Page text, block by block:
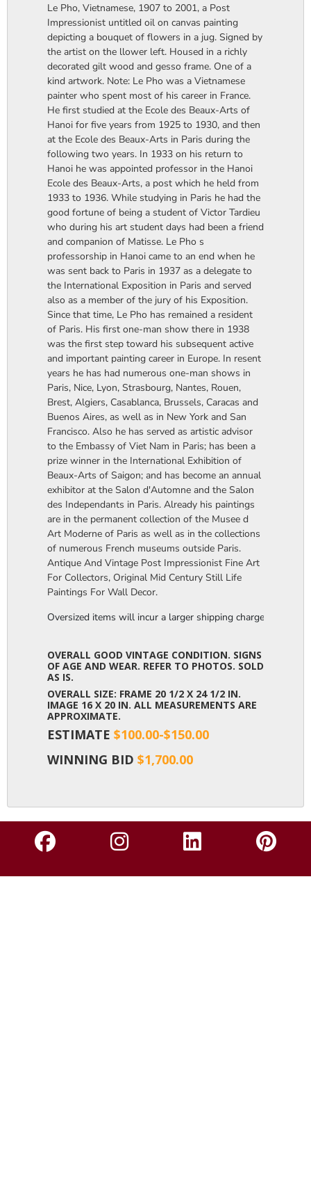
Le Pho, Vietnamese, 1907 to 2001, a Post
Impressionist untitled oil on canvas painting
depicting a bouquet of flowers in a jug. Signed by
the artist on the llower left. Housed in a richly
decorated gilt wood and gesso frame. One of a
kind artwork. Note: Le Pho was a Vietnamese
painter who spent most of his career in France.
He first studied at the Ecole des Beaux-Arts of
Hanoi for five years from 1925 to 1930, and then
at the Ecole des Beaux-Arts in Paris during the
following two years. In 1933 on his return to
Hanoi he was appointed professor in the Hanoi
Ecole des Beaux-Arts, a post which he held from
1933 to 1936. While studying in Paris he had the
good fortune of being a student of Victor Tardieu
who during his art student days had been a friend
and companion of Matisse. Le Pho s
professorship in Hanoi came to an end when he
was sent back to Paris in 1937 as a delegate to
the International Exposition in Paris and served
also as a member of the jury of his Exposition.
Since that time, Le Pho has remained a resident
of Paris. His first one-man show there in 1938
was the first step toward his subsequent active
and important painting career in Europe. In resent
years he has had numerous one-man shows in
Paris, Nice, Lyon, Strasbourg, Nantes, Rouen,
Brest, Algiers, Casablanca, Brussels, Caracas and
Buenos Aires, as well as in New York and San
Francisco. Also he has served as artistic advisor
to the Embassy of Viet Nam in Paris; has been a
prize winner in the International Exhibition of
Beaux-Arts of Saigon; and has become an annual
exhibitor at the Salon d'Automne and the Salon
des Independants in Paris. Already his paintings
are in the permanent collection of the Musee d
Art Moderne of Paris as well as in the collections
of numerous French museums outside Paris.
Antique And Vintage Post Impressionist Fine Art
For Collectors, Original Mid Century Still Life
Paintings For Wall Decor.
Oversized items will incur a larger shipping charge, please
OVERALL GOOD VINTAGE CONDITION. SIGNS
OF AGE AND WEAR. REFER TO PHOTOS. SOLD
AS IS.
OVERALL SIZE: FRAME 20 1/2 X 24 1/2 IN.
IMAGE 16 X 20 IN. ALL MEASUREMENTS ARE
APPROXIMATE.
ESTIMATE $100.00-$150.00
WINNING BID $1,700.00